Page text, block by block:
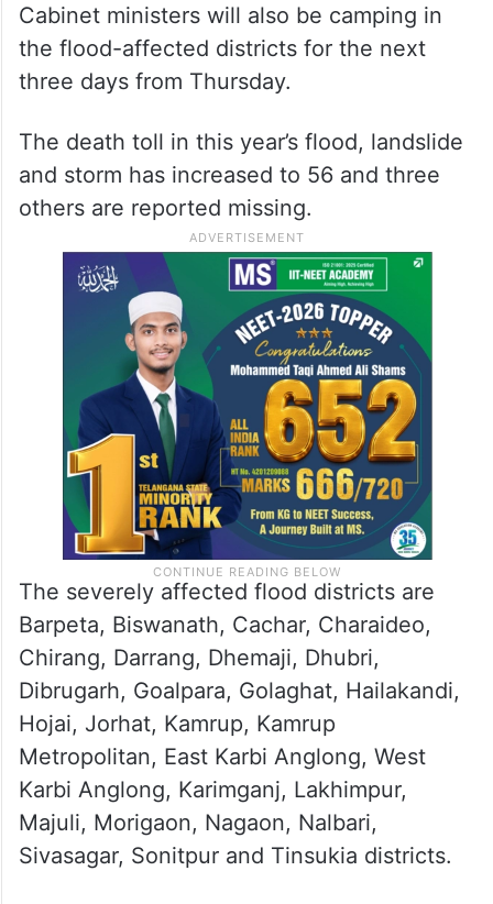
Cabinet ministers will also be camping in
the flood-affected districts for the next
three days from Thursday.
The death toll in this year’s flood, landslide
and storm has increased to 56 and three
others are reported missing.
The severely affected flood districts are
Barpeta, Biswanath, Cachar, Charaideo,
Chirang, Darrang, Dhemaji, Dhubri,
Dibrugarh, Goalpara, Golaghat, Hailakandi,
Hojai, Jorhat, Kamrup, Kamrup
Metropolitan, East Karbi Anglong, West
Karbi Anglong, Karimganj, Lakhimpur,
Majuli, Morigaon, Nagaon, Nalbari,
Sivasagar, Sonitpur and Tinsukia districts.